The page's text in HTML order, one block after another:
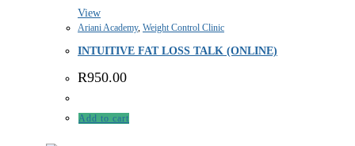
View
Ariani Academy, Weight Control Clinic
INTUITIVE FAT LOSS TALK (ONLINE)
R950.00
Add to cart